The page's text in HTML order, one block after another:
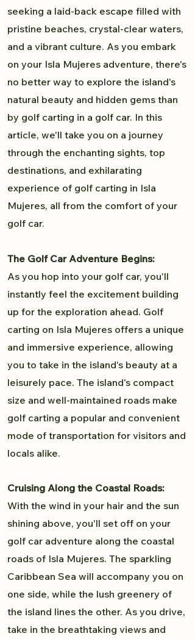
seeking a laid-back escape filled with
pristine beaches, crystal-clear waters,
and a vibrant culture. As you embark
on your Isla Mujeres adventure, there's
no better way to explore the island's
natural beauty and hidden gems than
by golf carting in a golf car. In this
article, we'll take you on a journey
through the enchanting sights, top
destinations, and exhilarating
experience of golf carting in Isla
Mujeres, all from the comfort of your
golf car.
The Golf Car Adventure Begins:
As you hop into your golf car, you'll
instantly feel the excitement building
up for the exploration ahead. Golf
carting on Isla Mujeres offers a unique
and immersive experience, allowing
you to take in the island's beauty at a
leisurely pace. The island's compact
size and well-maintained roads make
golf carting a popular and convenient
mode of transportation for visitors and
locals alike.
Cruising Along the Coastal Roads:
With the wind in your hair and the sun
shining above, you'll set off on your
golf car adventure along the coastal
roads of Isla Mujeres. The sparkling
Caribbean Sea will accompany you on
one side, while the lush greenery of
the island lines the other. As you drive,
take in the breathtaking views and